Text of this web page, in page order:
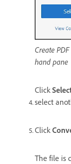
Create
hand pane
Click
select
Click
The file is